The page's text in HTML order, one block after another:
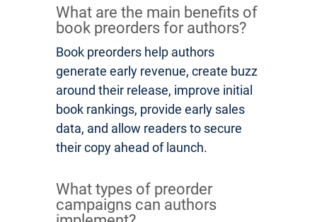
What are the main benefits of
book preorders for authors?
Book preorders help authors
generate early revenue, create buzz
around their release, improve initial
book rankings, provide early sales
data, and allow readers to secure
their copy ahead of launch.
What types of preorder
campaigns can authors